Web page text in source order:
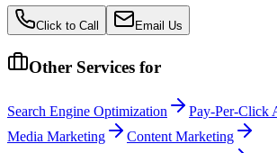
Click to Call Email Us
Other Services for
Search Engine Optimization Pay-Per-Click
Media Marketing
Content Marketing